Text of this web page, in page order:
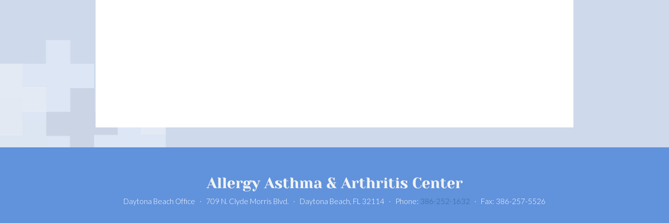
Daytona Beach Office · 709 N. Clyde Morris Blvd. · Daytona Beach, FL 32114 · Phone: 386-252-1632 · Fax: 386-257-5526